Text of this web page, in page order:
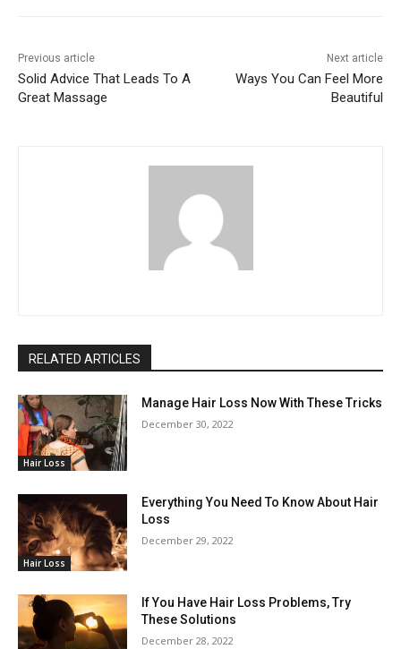
Previous article
Solid Advice That Leads To A
Great Massage
Next article
Ways You Can Feel More
Beautiful
RELATED ARTICLES
Hair Loss
Manage Hair Loss Now With These Tricks
December 30, 2022
Hair Loss
Everything You Need To Know About Hair
Loss
December 29, 2022
If You Have Hair Loss Problems, Try
These Solutions
December 28, 2022